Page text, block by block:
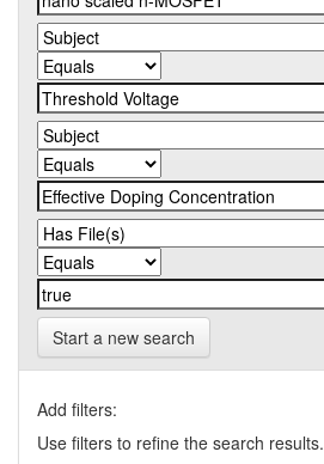
Start a new search
Add filters:
Use filters to refine the search results.